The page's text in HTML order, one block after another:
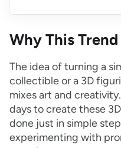
Why This
The idea of turning a
collectible or a 3D
mixes art and
days to create these
done just in simple
experimenting with